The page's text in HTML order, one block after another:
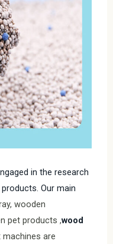
in the research
Our main
wooden
pet products ,wood
are